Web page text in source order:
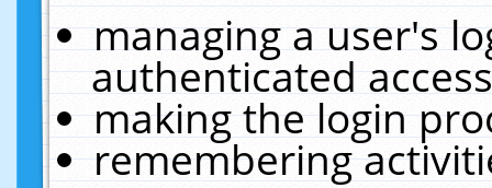
managing a user's
authenticated
making the login
remembering